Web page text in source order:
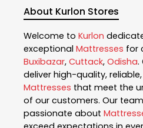
About Kurlon Stores
Welcome to Kurlon
exceptional Mattresses for
Buxibazar, Cuttack, Odisha.
deliver high-quality,
Mattresses that meet the
of our customers. Our
passionate about